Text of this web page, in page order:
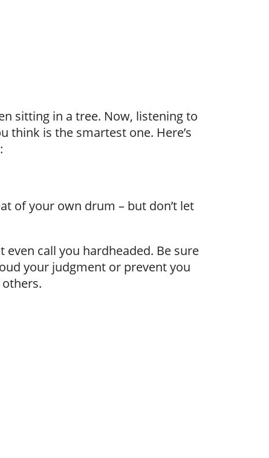
sitting in a tree. Now, listening to
think is the smartest one. Here’s
of your own drum – but don’t let
even call you hardheaded. Be sure
your judgment or prevent you